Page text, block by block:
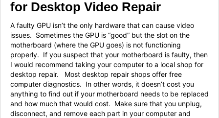
for Desktop Video Repair
A faulty GPU isn’t the only hardware that can cause video
issues. Sometimes the GPU is “good” but the slot on the
motherboard (where the GPU goes) is not functioning
properly. If you suspect that your motherboard is faulty, then
I would recommend taking your computer to a local shop for
desktop repair. Most desktop repair shops offer free
computer diagnostics. In other words, it doesn’t cost you
anything to find out if your motherboard needs to be replaced
and how much that would cost. Make sure that you unplug,
disconnect, and remove each part in your computer and